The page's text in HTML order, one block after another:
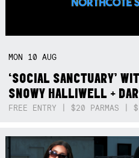
MON 10AUG
‘SOCIAL SANCTUARY’
SNOWY HALLIWELL +
FREE ENTRY | $20 PARMAS |